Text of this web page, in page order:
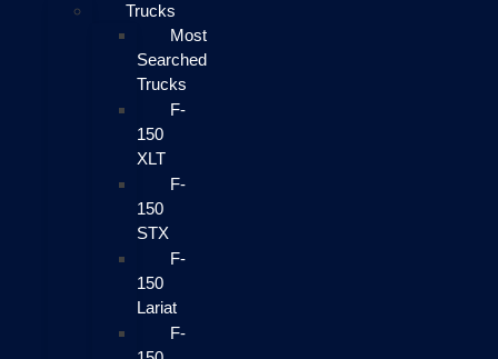
Trucks
Most
Searched
Trucks
F-
150
XLT
F-
150
STX
F-
150
Lariat
F-